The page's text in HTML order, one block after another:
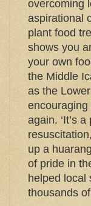
overcoming
aspirational
plant food
shows you
your own
the Middle
as the
again. ‘It’s
up a
of pride in
helped local
thousands